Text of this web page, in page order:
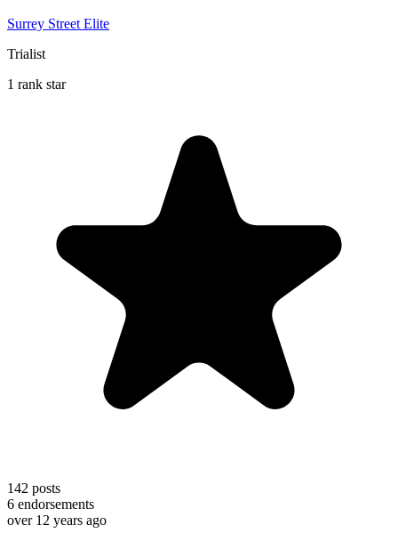
Surrey Street Elite
Trialist
1 rank star
142 posts
6 endorsements
over 12 years ago